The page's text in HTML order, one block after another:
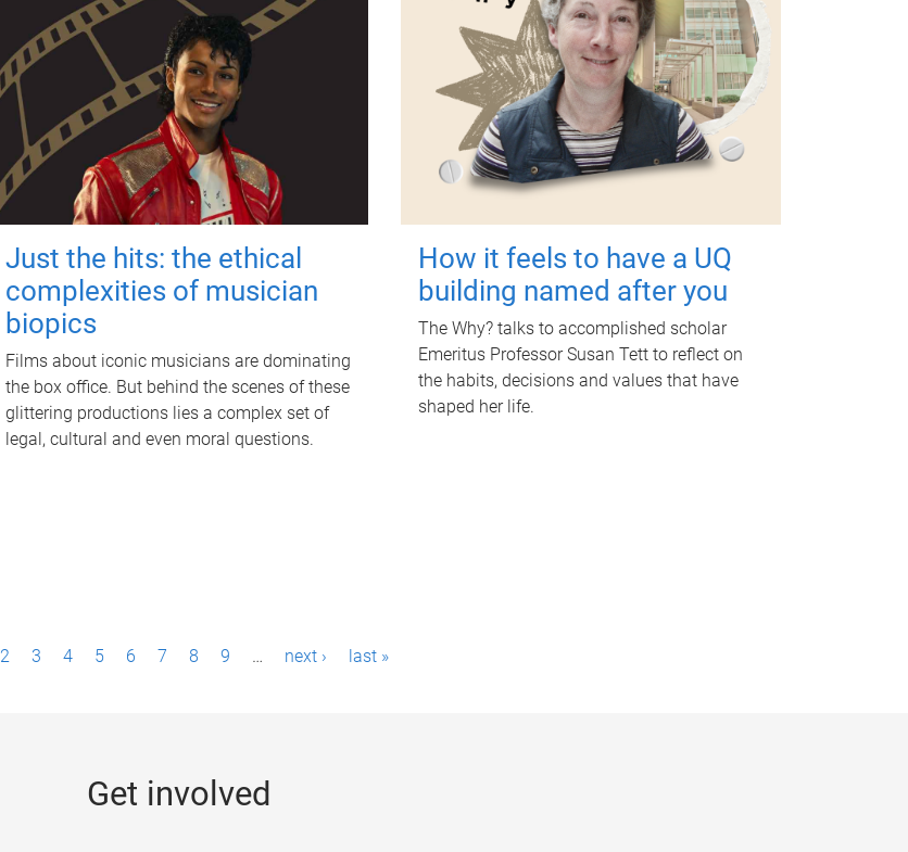
Just the hits: the ethical
complexities of musician
biopics
Films about iconic musicians are dominating
the box office. But behind the scenes of these
glittering productions lies a complex set of
legal, cultural and even moral questions.
How it feels to have a UQ
building named after you
The Why? talks to accomplished scholar
Emeritus Professor Susan Tett to reflect on
the habits, decisions and values that have
shaped her life.
2 3 4 5 6 7 8 9 … next › last »
Get involved